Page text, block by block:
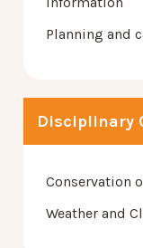
Planning and
Disciplinary
Conservation
Weather and